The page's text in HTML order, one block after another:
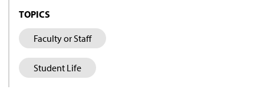
TOPICS
Faculty or Staff
Student Life